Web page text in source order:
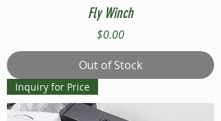
Fly Winch
Price
$0.00
Out of Stock
Inquiry for Price